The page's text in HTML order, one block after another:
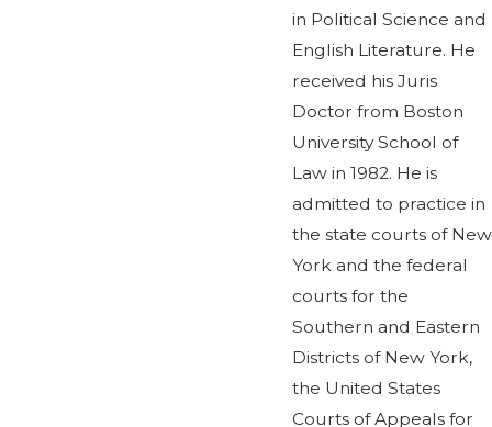
in Political Science and
English Literature. He
received his Juris
Doctor from Boston
University School of
Law in 1982. He is
admitted to practice in
the state courts of New
York and the federal
courts for the
Southern and Eastern
Districts of New York,
the United States
Courts of Appeals for